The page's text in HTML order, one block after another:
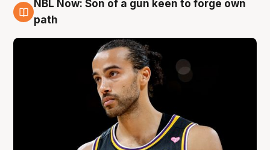
5 Aug
NBL Now: Son of a gun keen to forge own
path